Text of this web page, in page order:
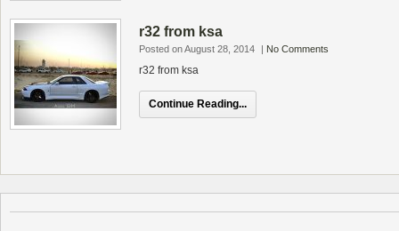
r32 from ksa
Posted on August 28, 2014 | No Comments
r32 from ksa
Continue Reading...